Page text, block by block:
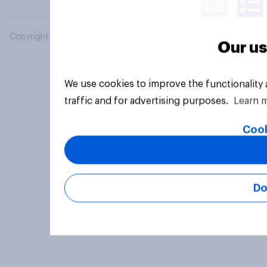
Copyright © 2026 YouGov PLC. All Rights Reserved.
Our
We use cookies to improve the
traffic and for advertising purposes.
Learn